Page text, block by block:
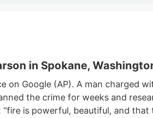
in Spokane,
on Google (AP). A man charged
the crime for weeks and
“fire is powerful, beautiful, and